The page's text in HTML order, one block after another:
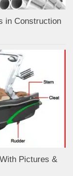
in Construction
Pictures &